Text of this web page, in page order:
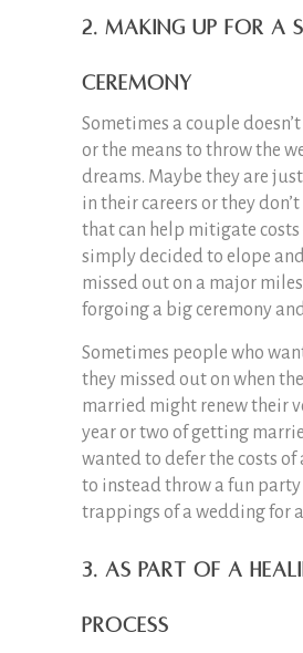
2. Making Up for a
Ceremony
Sometimes a couple
or the means to throw the
dreams. Maybe they are
in their careers or they
that can help mitigate costs
simply decided to elope
missed out on a major
forgoing a big ceremony
Sometimes people who
they missed out on when
married might renew their
year or two of getting
wanted to defer the costs
to instead throw a fun
trappings of a wedding for
3. As Part of a
Process